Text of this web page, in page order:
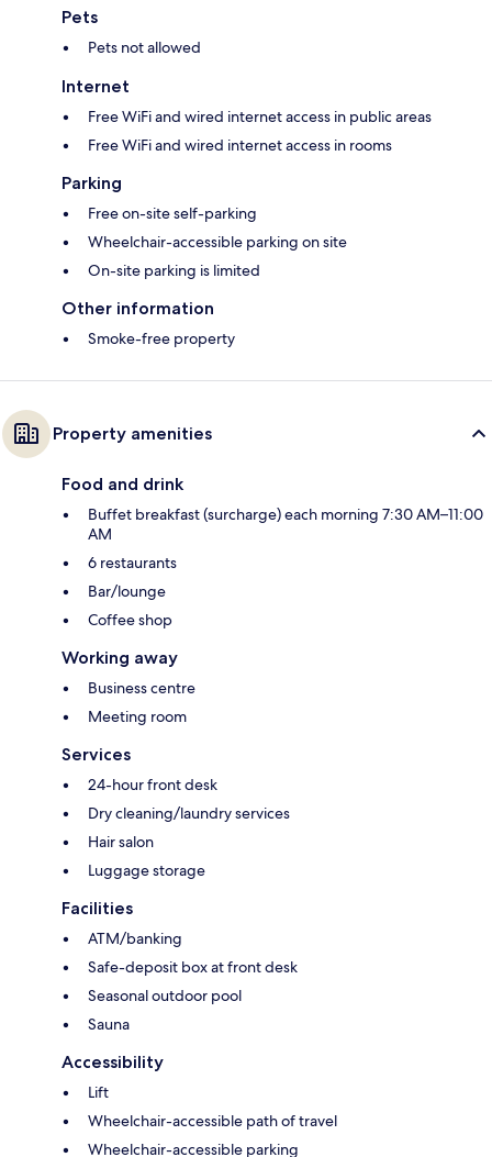
Pets
Pets not allowed
Internet
Free WiFi and wired internet access in public areas
Free WiFi and wired internet access in rooms
Parking
Free on-site self-parking
Wheelchair-accessible parking on site
On-site parking is limited
Other information
Smoke-free property
Property amenities
Food and drink
Buffet breakfast (surcharge) each morning 7:30 AM–11:00
AM
6 restaurants
Bar/lounge
Coffee shop
Working away
Business centre
Meeting room
Services
24-hour front desk
Dry cleaning/laundry services
Hair salon
Luggage storage
Facilities
ATM/banking
Safe-deposit box at front desk
Seasonal outdoor pool
Sauna
Accessibility
Lift
Wheelchair-accessible path of travel
Wheelchair-accessible parking